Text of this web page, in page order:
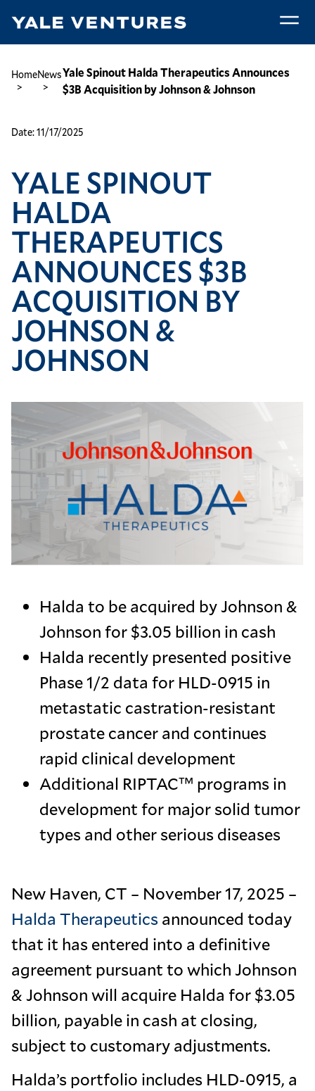
main
Spinout
Halda
$3B
by
Johnson
Johnson
Breadcrumb
HomeNewsYale Spinout Halda Therapeutics Announces
$3B Acquisition by Johnson & Johnson
Date:11/17/2025
YALE SPINOUT
HALDA
THERAPEUTICS
ANNOUNCES $3B
ACQUISITION BY
JOHNSON &
JOHNSON
Halda to be acquired by Johnson &
Johnson for $3.05 billion in cash
Halda recently presented positive
Phase 1/2 data for HLD-0915 in
metastatic castration-resistant
prostate cancer and continues
rapid clinical development
Additional RIPTAC™ programs in
development for major solid tumor
types and other serious diseases
New Haven, CT – November 17, 2025 –
Halda Therapeutics announced today
that it has entered into a definitive
agreement pursuant to which Johnson
& Johnson will acquire Halda for $3.05
billion, payable in cash at closing,
subject to customary adjustments.
Halda’s portfolio includes HLD-0915, a